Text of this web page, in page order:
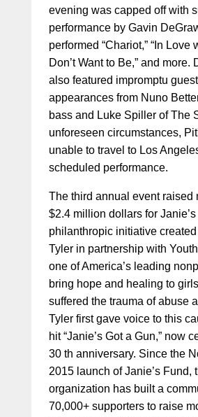
evening was capped off with
performance by Gavin
performed “Chariot,” “In Love
Don’t Want to Be,” and more.
also featured impromptu guest
appearances from Nuno
bass and Luke Spiller of The
unforeseen circumstances,
unable to travel to Los
scheduled performance.
The third annual event raised
$2.4 million dollars for
philanthropic initiative
Tyler in partnership with
one of America’s leading
bring hope and healing to
suffered the trauma of abuse
Tyler first gave voice to this
hit “Janie’s Got a Gun,” now
30 th anniversary. Since the
2015 launch of Janie’s Fund,
organization has built a
70,000+ supporters to raise